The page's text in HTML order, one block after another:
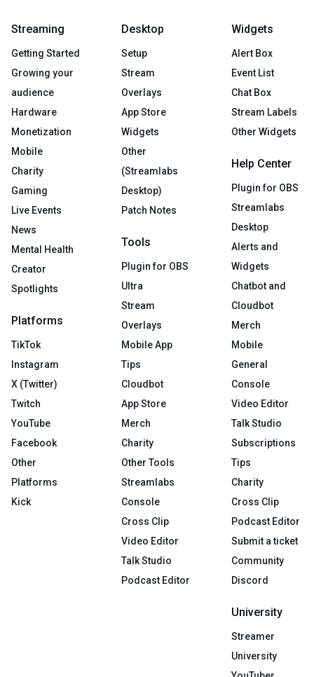
Streaming
Getting Started
Growing your
audience
Hardware
Monetization
Mobile
Charity
Gaming
Live Events
News
Mental Health
Creator
Spotlights
Platforms
TikTok
Instagram
X (Twitter)
Twitch
YouTube
Facebook
Other
Platforms
Kick
Desktop
Setup
Stream
Overlays
App Store
Widgets
Other
(Streamlabs
Desktop)
Patch Notes
Tools
Plugin for OBS
Ultra
Stream
Overlays
Mobile App
Tips
Cloudbot
App Store
Merch
Charity
Other Tools
Streamlabs
Console
Cross Clip
Video Editor
Talk Studio
Podcast Editor
Widgets
Alert Box
Event List
Chat Box
Stream Labels
Other Widgets
Help Center
Plugin for OBS
Streamlabs
Desktop
Alerts and
Widgets
Chatbot and
Cloudbot
Merch
Mobile
General
Console
Video Editor
Talk Studio
Subscriptions
Tips
Charity
Cross Clip
Podcast Editor
Submit a ticket
Community
Discord
University
Streamer
University